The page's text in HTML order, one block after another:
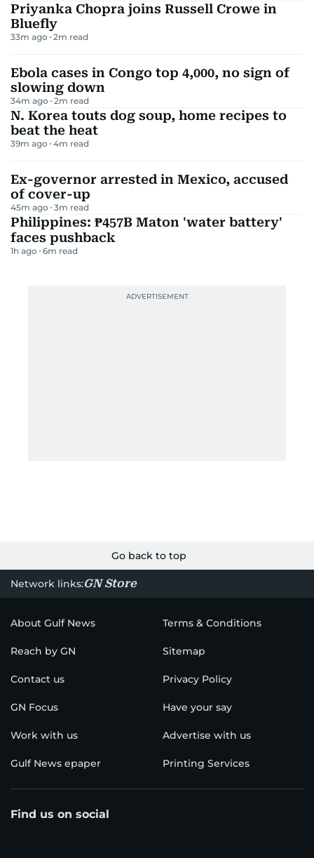
Priyanka Chopra joins Russell Crowe in
Bluefly
33m ago 2m read
Ebola cases in Congo top 4,000, no sign of
slowing down
34m ago 2m read
N. Korea touts dog soup, home recipes to
beat the heat
39m ago 4m read
Ex-governor arrested in Mexico, accused
of cover-up
45m ago 3m read
Philippines: ₱457B Maton 'water battery'
faces pushback
1h ago 6m read
Go back to top
Network links:GN Store
About Gulf News Terms & Conditions
Reach by GN Sitemap
Contact us Privacy Policy
GN Focus Have your say
Work with us Advertise with us
Gulf News epaper Printing Services
Find us on social